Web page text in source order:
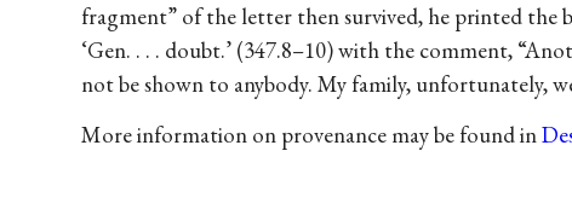
fragment” of the letter then survived, he printed
‘Gen. . . . doubt.’ (347.8–10) with the comment,
not be shown to anybody. My family, unfortunately,
More information on provenance may be found in